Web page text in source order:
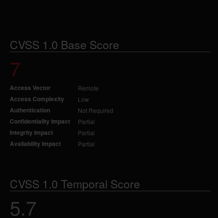
CVSS 1.0 Base Score
7
Access Vector Remote
Access Complexity Low
Authentication Not Required
Confidentiality Impact Partial
Integrity Impact Partial
Availability Impact Partial
CVSS 1.0 Temporal Score
5.7